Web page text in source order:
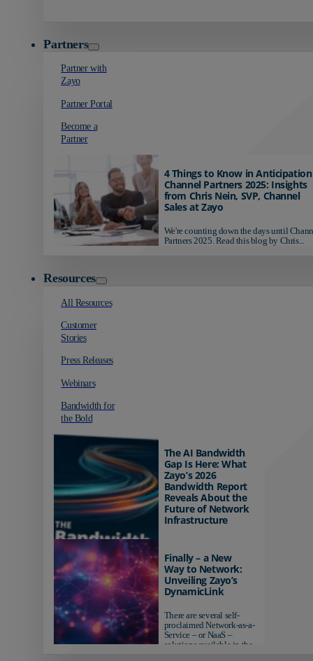
Partners
Partner with
Zayo
Partner Portal
Become a
Partner
4 Things to Know in
Channel Partners 2025: Insights
from Chris Nein, SVP, Channel
Sales at Zayo
We're counting down the days until
Partners 2025. Read this blog by Chris...
Resources
All Resources
Customer
Stories
Press Releases
Webinars
Bandwidth for
the Bold
The AI Bandwidth
Gap Is Here: What
Zayo’s 2026
Bandwidth Report
Reveals About the
Future of Network
Infrastructure
AI-ready infrastructure are
pulling ahead. Those
relying on yesterday's
networks risk...
Finally – a New
Way to Network:
Unveiling Zayo’s
DynamicLink
There are several self-
proclaimed Network-as-a-
Service – or NaaS –
solutions available in the